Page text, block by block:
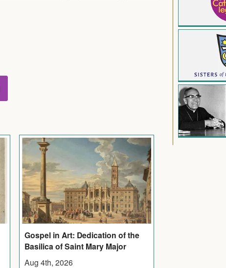
Gospel in Art: Dedication of the
Basilica of Saint Mary Major
Aug 4th, 2026